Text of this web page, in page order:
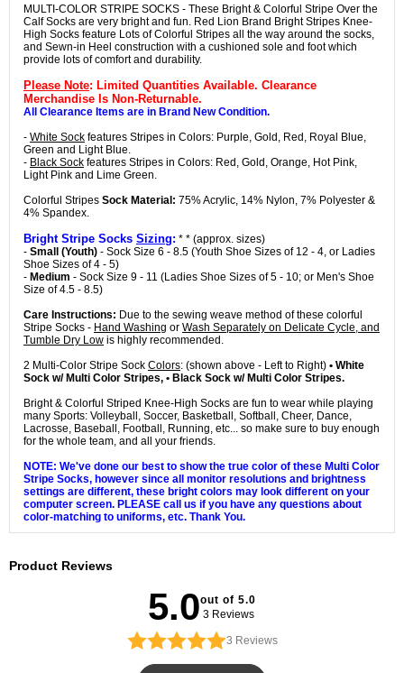
MULTI-COLOR STRIPE SOCKS - These Bright & Colorful Stripe Over the
Calf Socks are very bright and fun. Red Lion Brand Bright Stripes Knee-
High Socks feature Lots of Colorful Stripes all the way around the socks,
and Sewn-in Heel construction with a cushioned sole and foot which
provide lots of comfort and durability.
Please Note: Limited Quantities Available. Clearance
Merchandise Is Non-Returnable.
All Clearance Items are in Brand New Condition.
- White Sock features Stripes in Colors: Purple, Gold, Red, Royal Blue,
Green and Light Blue.
- Black Sock features Stripes in Colors: Red, Gold, Orange, Hot Pink,
Light Pink and Lime Green.
Colorful Stripes Sock Material: 75% Acrylic, 14% Nylon, 7% Polyester &
4% Spandex.
Bright Stripe Socks Sizing: * * (approx. sizes)
- Small (Youth) - Sock Size 6 - 8.5 (Youth Shoe Sizes of 12 - 4, or Ladies
Shoe Sizes of 4 - 5)
- Medium - Sock Size 9 - 11 (Ladies Shoe Sizes of 5 - 10; or Men's Shoe
Size of 4.5 - 8.5)
Care Instructions: Due to the sewing weave method of these colorful
Stripe Socks - Hand Washing or Wash Separately on Delicate Cycle, and
Tumble Dry Low is highly recommended.
2 Multi-Color Stripe Sock Colors: (shown above - Left to Right) • White
Sock w/ Multi Color Stripes, • Black Sock w/ Multi Color Stripes.
Bright & Colorful Striped Knee-High Socks are fun to wear while playing
many Sports: Volleyball, Soccer, Basketball, Softball, Cheer, Dance,
Lacrosse, Baseball, Football, Running, etc... so make sure to buy enough
for the whole team, and all your friends.
NOTE: We've done our best to show the true color of these Multi Color
Stripe Socks, however since all monitor resolutions and brightness
settings are different, these bright colors may look different on your
computer screen. PLEASE call us if you have any questions about
color-matching to uniforms, etc. Thank You.
Product Reviews
5.0out of 5.0
3 Reviews
3 Reviews